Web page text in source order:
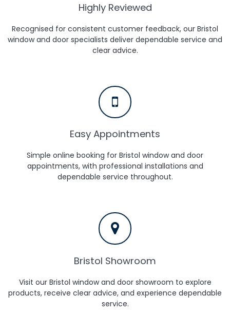
Highly Reviewed
Recognised for consistent customer feedback, our Bristol
window and door specialists deliver dependable service and
clear advice.
Easy Appointments
Simple online booking for Bristol window and door
appointments, with professional installations and
dependable service throughout.
Bristol Showroom
Visit our Bristol window and door showroom to explore
products, receive clear advice, and experience dependable
service.